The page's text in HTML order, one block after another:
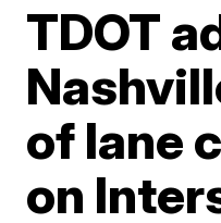
TDOT
of lane
on